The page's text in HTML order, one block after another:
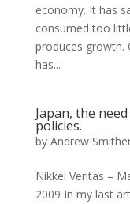
economy. It has
consumed too
produces growth.
has...
Japan, the
policies.
by Andrew
Nikkei Veritas –
2009 In my last